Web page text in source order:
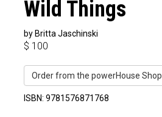
Wild Things
by Britta Jaschinski
$ 100
Order from the powerHouse Shop
ISBN: 9781576871768